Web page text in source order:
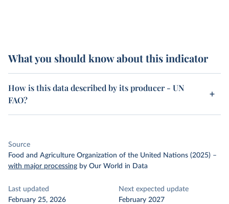
What you should know about this indicator
How is this data described by its producer - UN
FAO?
Source
Food and Agriculture Organization of the United Nations (2025) –
with major processing by Our World in Data
Last updated
February 25, 2026
Next expected update
February 2027